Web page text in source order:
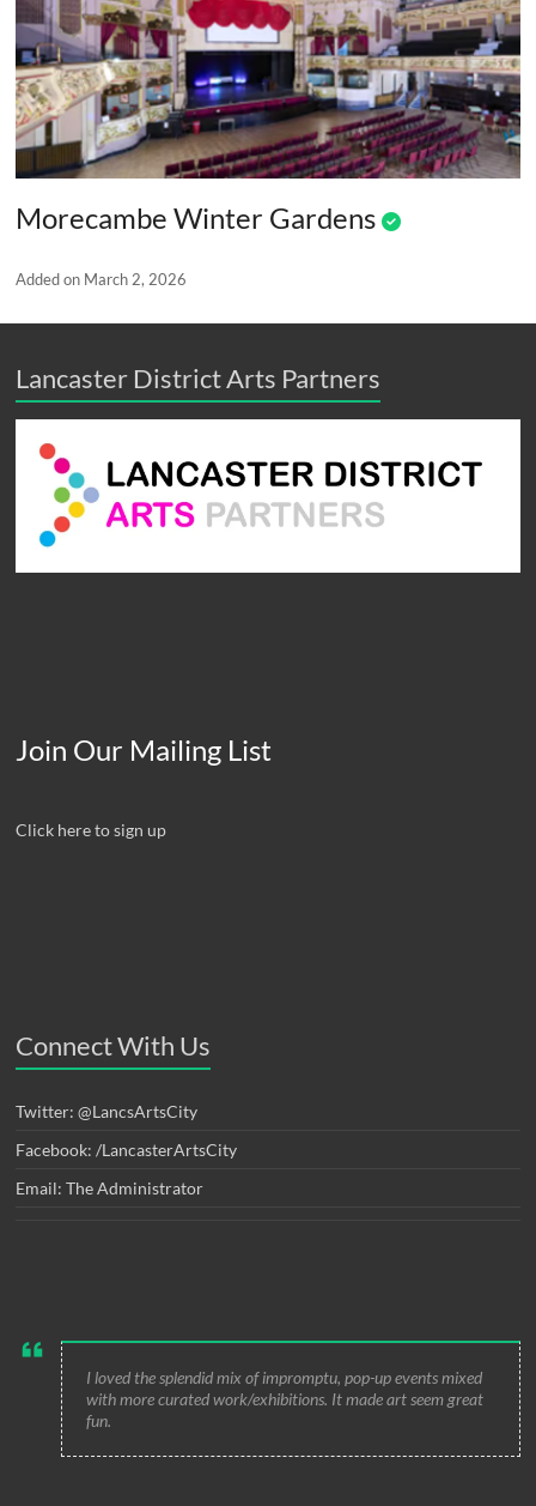
Morecambe Winter Gardens
Added on March 2, 2026
Lancaster District Arts Partners
Join Our Mailing List
Click here to sign up
Connect With Us
Twitter: @LancsArtsCity
Facebook: /LancasterArtsCity
Email: The Administrator
I loved the splendid mix of impromptu, pop-up events mixed
with more curated work/exhibitions. It made art seem great
fun.